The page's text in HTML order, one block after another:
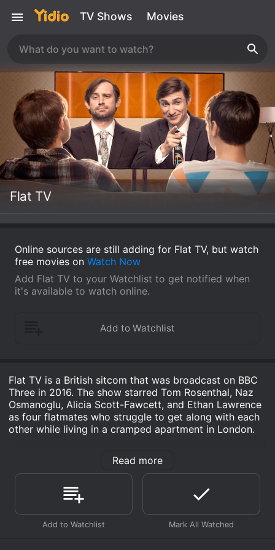
TV Shows Movies
Flat TV
Online sources are still adding for Flat TV, but watch
free movies on Watch Now
Add Flat TV to your Watchlist to get notified when
it's available to watch online.
Flat TV is a British sitcom that was broadcast on BBC
Three in 2016. The show starred Tom Rosenthal, Naz
Osmanoglu, Alicia Scott-Fawcett, and Ethan Lawrence
as four flatmates who struggle to get along with each
other while living in a cramped apartment in London.
professionals who are attempting to make their way in
the world. There is Jamie (Rosenthal), a struggling
writer who is trying to finish his first novel. He spends
most of his days sitting in his room, mulling over his
work and trying to come up with new ideas. Then there
is Posh (Osmanoglu), an upper-class student who is
Read more